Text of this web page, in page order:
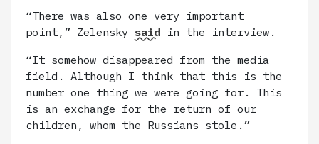
“There was also one very important
point,” Zelensky said in the interview.
“It somehow disappeared from the media
field. Although I think that this is the
number one thing we were going for. This
is an exchange for the return of our
children, whom the Russians stole.”